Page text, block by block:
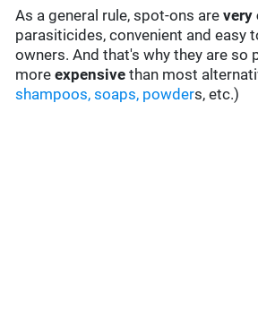
As a general rule, spot-ons are very
parasiticides, convenient and easy
owners. And that's why they are so
moreexpensive than most
shampoos, soaps, powders, etc.)